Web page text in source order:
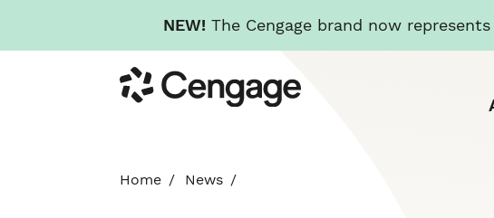
NEW! The Cengage brand now
to
main
Cengage
Home News